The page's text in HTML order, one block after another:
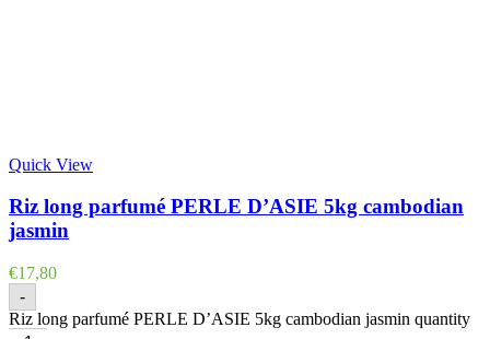
Quick View
Riz long parfumé PERLE D’ASIE 5kg cambodian
jasmin
€17,80
-
Riz long parfumé PERLE D’ASIE 5kg cambodian jasmin quantity